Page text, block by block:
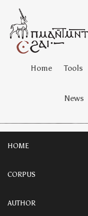
Home Tools
News
HOME
CORPUS
AUTHOR